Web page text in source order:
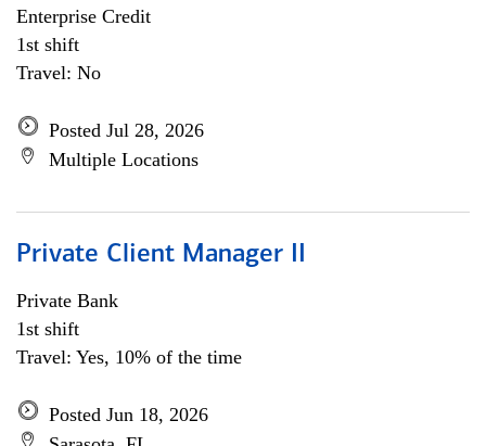
Enterprise Credit
1st shift
Travel: No
Posted Jul 28, 2026
Multiple Locations
Private Client Manager II
Private Bank
1st shift
Travel: Yes, 10% of the time
Posted Jun 18, 2026